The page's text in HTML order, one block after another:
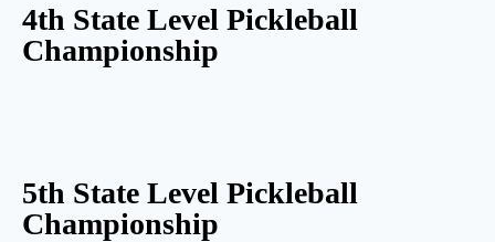
4th State Level Pickleball
Championship
5th State Level Pickleball
Championship